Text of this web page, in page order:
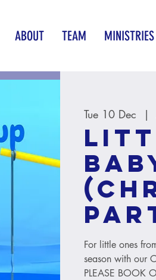
ABOUT TEAM MINISTRIES
Tue 10 Dec
  |
For little ones
season with our
PLEASE BOOK